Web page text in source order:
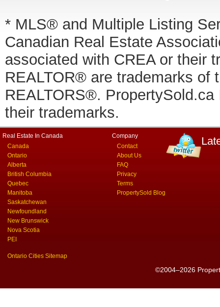
* MLS® and Multiple Listing
Canadian Real Estate
associated with CREA or their
REALTOR® are trademarks of
REALTORS®.
their trademarks.
Real Estate In Canada
Canada
Ontario
Alberta
British Columbia
Quebec
Manitoba
Saskatchewan
Newfoundland
New Brunswick
Nova Scotia
PEI
Ontario Cities Sitemap
Company
Contact
About Us
FAQ
Privacy
Terms
PropertySold Blog
©2004–2026